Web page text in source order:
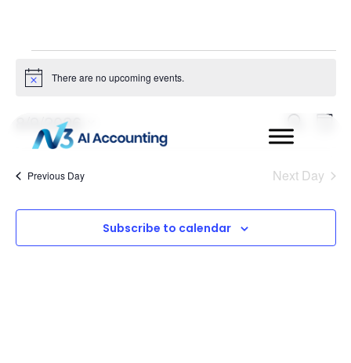
Notice There are no upcoming events.
and
Search
8/9/2026
Select
date.
Previous Day Next Day
Subscribe to calendar